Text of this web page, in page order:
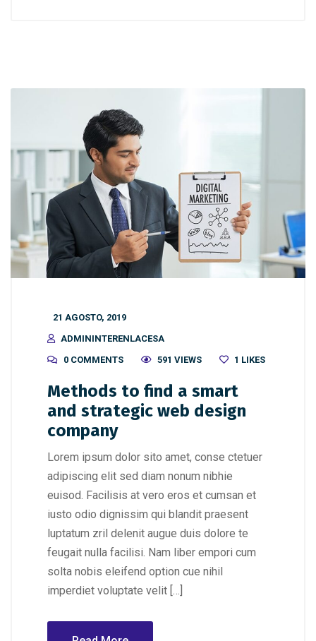
21 AGOSTO, 2019
ADMININTERENLACESA
0 COMMENTS
591 VIEWS 1 LIKES
Methods to find a smart
and strategic web design
company
Lorem ipsum dolor sito amet, conse ctetuer
adipiscing elit sed diam nonum nibhie
euisod. Facilisis at vero eros et cumsan et
iusto odio dignissim qui blandit praesent
luptatum zril delenit augue duis dolore te
feugait nulla facilisi. Nam liber empori cum
solta nobis eleifend option cue nihil
imperdiet voluptate velit […]